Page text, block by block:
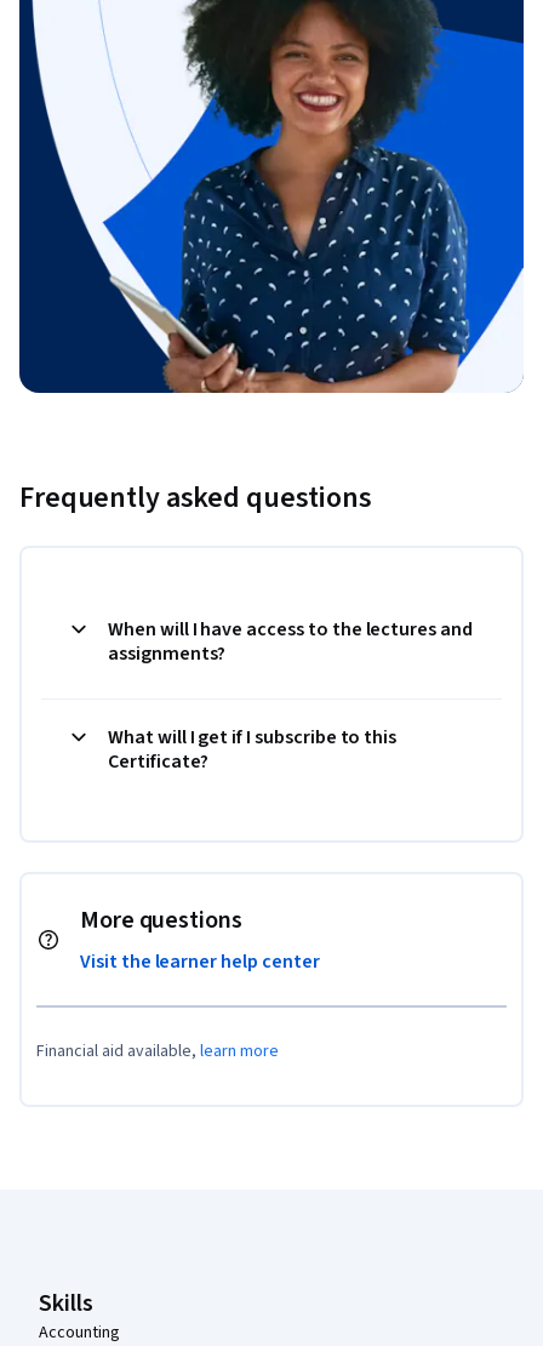
Frequently asked questions
When will I have access to the lectures and
assignments?
What will I get if I subscribe to this
Certificate?
More questions
Visit the learner help center
Financial aid available, learn more
Skills
Accounting